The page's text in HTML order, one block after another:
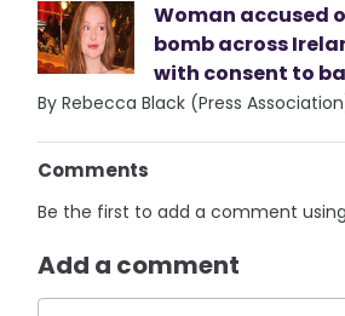
Woman accused
bomb across
with consent to
By Rebecca Black (Press
Comments
Be the first to add a comment
Add a comment